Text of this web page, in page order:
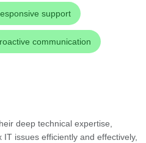
support
communication
deep technical expertise,
issues efficiently and effectively,